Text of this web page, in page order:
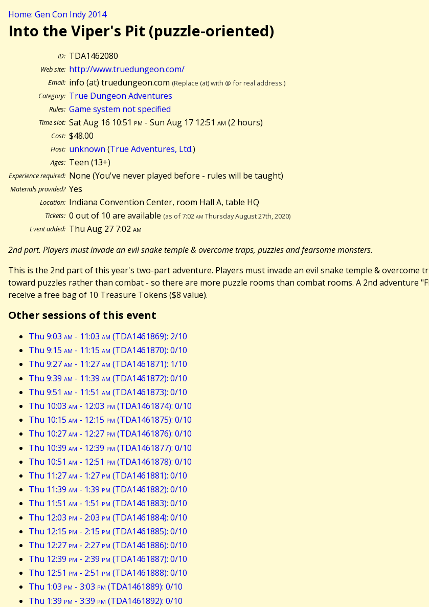
Home: Gen Con Indy 2014
Into the Viper's Pit (puzzle-oriented)
ID: TDA1462080
Web site: http://www.truedungeon.com/
Email: info (at) truedungeon.com (Replace (at) with @ for real address.)
Category: True Dungeon Adventures
Rules: Game system not specified
Time slot: Sat Aug 16 10:51 pm - Sun Aug 17 12:51am (2 hours)
Cost: $48.00
Host: unknown (True Adventures, Ltd.)
Ages: Teen (13+)
Experience required: None (You've never played before - rules will be taught)
Materials provided? Yes
Location: Indiana Convention Center, room Hall A, table HQ
Tickets: 0 out of 10 are available (as of 7:02am Thursday August 27th, 2020)
Event added: Thu Aug 27 7:02am
2nd part. Players must invade an evil snake temple & overcome traps, puzzles and fearsome monsters.
This is the 2nd part of this year's two-part adventure. Players must invade an evil snake temple & overcome
toward puzzles rather than combat - so there are more puzzle rooms than combat rooms. A 2nd adventure
receive a free bag of 10 Treasure Tokens ($8 value).
Other sessions of this event
Thu 9:03 am - 11:03 am (TDA1461869): 2/10
Thu 9:15 am - 11:15 am (TDA1461870): 0/10
Thu 9:27am - 11:27am (TDA1461871): 1/10
Thu 9:39 am - 11:39 am (TDA1461872): 0/10
Thu 9:51 am - 11:51 am (TDA1461873): 0/10
Thu 10:03 am - 12:03 pm (TDA1461874): 0/10
Thu 10:15 am - 12:15 pm (TDA1461875): 0/10
Thu 10:27am - 12:27 pm (TDA1461876): 0/10
Thu 10:39 am - 12:39 pm (TDA1461877): 0/10
Thu 10:51 am - 12:51 pm (TDA1461878): 0/10
Thu 11:27am - 1:27 pm (TDA1461881): 0/10
Thu 11:39 am - 1:39 pm (TDA1461882): 0/10
Thu 11:51 am - 1:51 pm (TDA1461883): 0/10
Thu 12:03 pm - 2:03 pm (TDA1461884): 0/10
Thu 12:15 pm - 2:15 pm (TDA1461885): 0/10
Thu 12:27 pm - 2:27 pm (TDA1461886): 0/10
Thu 12:39 pm - 2:39 pm (TDA1461887): 0/10
Thu 12:51 pm - 2:51 pm (TDA1461888): 0/10
Thu 1:03 pm - 3:03 pm (TDA1461889): 0/10
Thu 1:39 pm - 3:39 pm (TDA1461892): 0/10